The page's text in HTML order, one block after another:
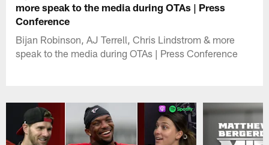
more speak to the media during OTAs | Press
Conference
Bijan Robinson, AJ Terrell, Chris Lindstrom & more
speak to the media during OTAs | Press Conference